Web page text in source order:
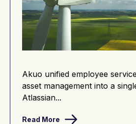
Akuo unified employee
asset management into a
Atlassian...
Read More